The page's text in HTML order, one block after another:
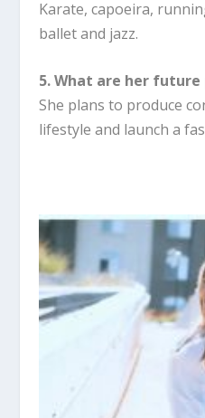
Karate, capoeira,
ballet and jazz.
5. What are her future
She plans to produce
lifestyle and launch a